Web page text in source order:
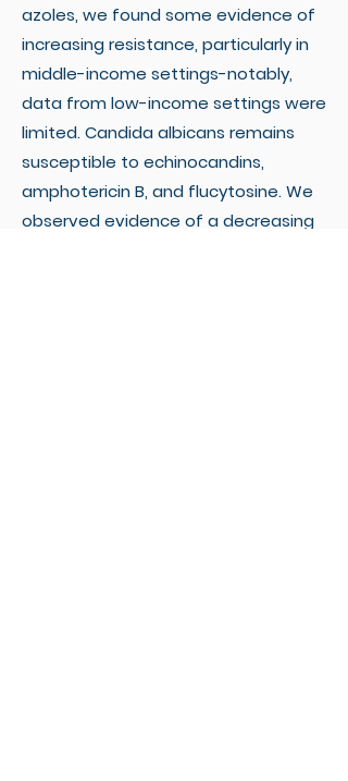
azoles, we found some evidence of
increasing resistance, particularly in
middle-income settings-notably,
data from low-income settings were
limited. Candida albicans remains
susceptible to echinocandins,
amphotericin B, and flucytosine. We
observed evidence of a decreasing